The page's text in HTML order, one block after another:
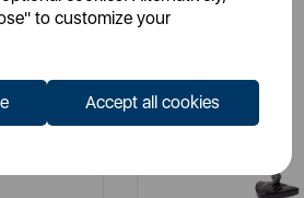
to customize your
Accept all cookies